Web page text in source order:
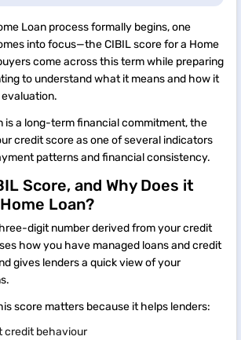
Loan process formally begins, one
into focus—the CIBIL score for a Home
come across this term while preparing
to understand what it means and how it
is a long-term financial commitment, the
credit score as one of several indicators
patterns and financial consistency.
Score, and Why Does it
Loan?
digit number derived from your credit
how you have managed loans and credit
gives lenders a quick view of your
score matters because it helps lenders:
credit behaviour